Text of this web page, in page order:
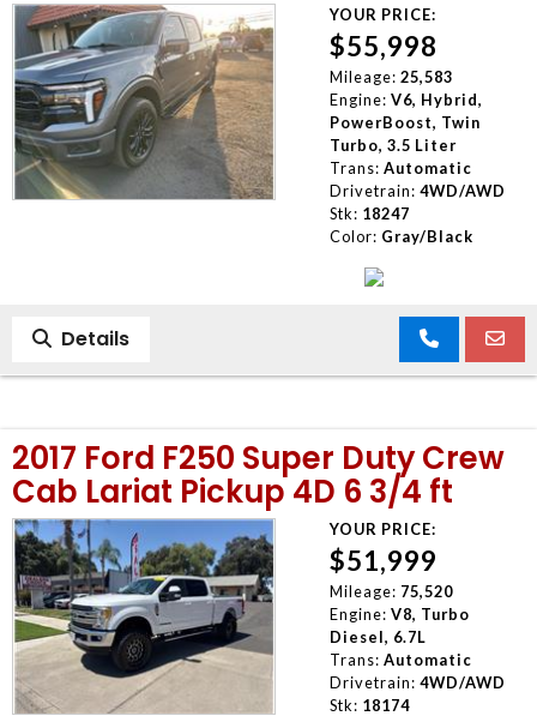
YOUR PRICE:
$55,998
Mileage: 25,583
Engine: V6, Hybrid,
PowerBoost, Twin
Turbo, 3.5 Liter
Trans: Automatic
Drivetrain: 4WD/AWD
Stk: 18247
Color: Gray/Black
Details
2017 Ford F250 Super Duty Crew
Cab Lariat Pickup 4D 6 3/4 ft
YOUR PRICE:
$51,999
Mileage: 75,520
Engine: V8, Turbo
Diesel, 6.7L
Trans: Automatic
Drivetrain: 4WD/AWD
Stk: 18174